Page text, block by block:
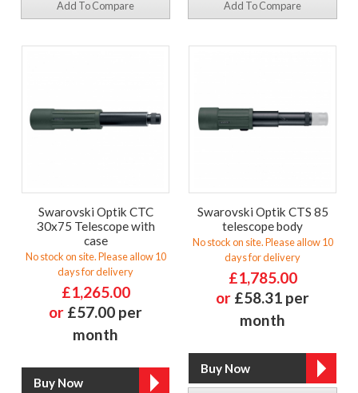
Add To Compare Add To Compare
Swarovski Optik CTC
30x75 Telescope with
case
No stock on site. Please allow 10
days for delivery
£1,265.00
or £57.00 per
month
Swarovski Optik CTS 85
telescope body
No stock on site. Please allow 10
days for delivery
£1,785.00
or £58.31 per
month